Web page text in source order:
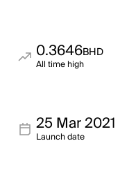
0.3646BHD
All time high
25 Mar 2021
Launch date